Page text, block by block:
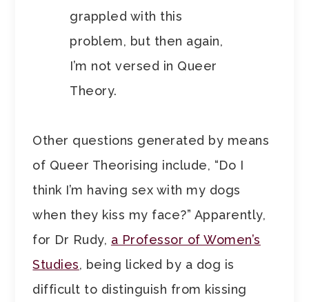
grappled with this
problem, but then again,
I’m not versed in Queer
Theory.
Other questions generated by means
of Queer Theorising include, “Do I
think I’m having sex with my dogs
when they kiss my face?” Apparently,
for Dr Rudy, a Professor of Women’s
Studies, being licked by a dog is
difficult to distinguish from kissing